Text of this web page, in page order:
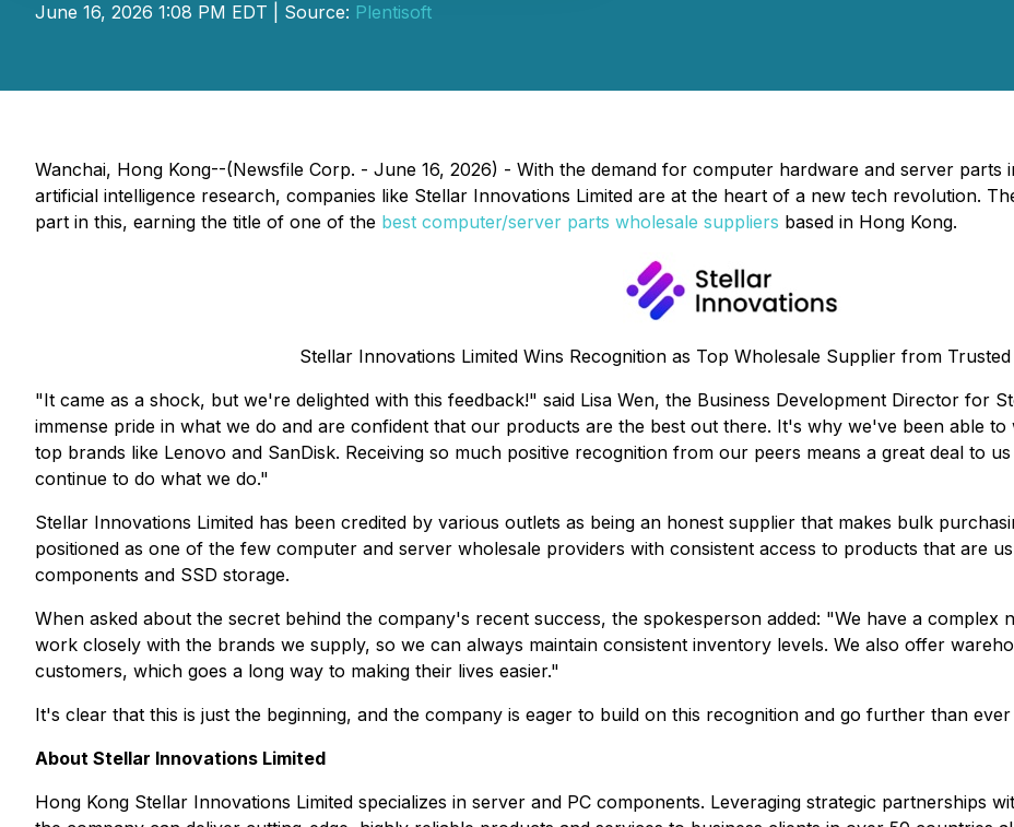
June 16, 2026 1:08 PM EDT | Source: Plentisoft
Wanchai, Hong Kong--(Newsfile Corp. - June 16, 2026) - With the demand for computer hardware and server
artificial intelligence research, companies like Stellar Innovations Limited are at the heart of a new tech revolution.
part in this, earning the title of one of the best computer/server parts wholesale suppliers based in Hong Kong.
Stellar Innovations Limited Wins Recognition as Top Wholesale Supplier from Trusted
"It came as a shock, but we're delighted with this feedback!" said Lisa Wen, the Business Development Director for
immense pride in what we do and are confident that our products are the best out there. It's why we've been able
top brands like Lenovo and SanDisk. Receiving so much positive recognition from our peers means a great deal to
continue to do what we do."
Stellar Innovations Limited has been credited by various outlets as being an honest supplier that makes bulk
positioned as one of the few computer and server wholesale providers with consistent access to products that are
components and SSD storage.
When asked about the secret behind the company's recent success, the spokesperson added: "We have a complex
work closely with the brands we supply, so we can always maintain consistent inventory levels. We also offer
customers, which goes a long way to making their lives easier."
It's clear that this is just the beginning, and the company is eager to build on this recognition and go further than
About Stellar Innovations Limited
Hong Kong Stellar Innovations Limited specializes in server and PC components. Leveraging strategic partnerships